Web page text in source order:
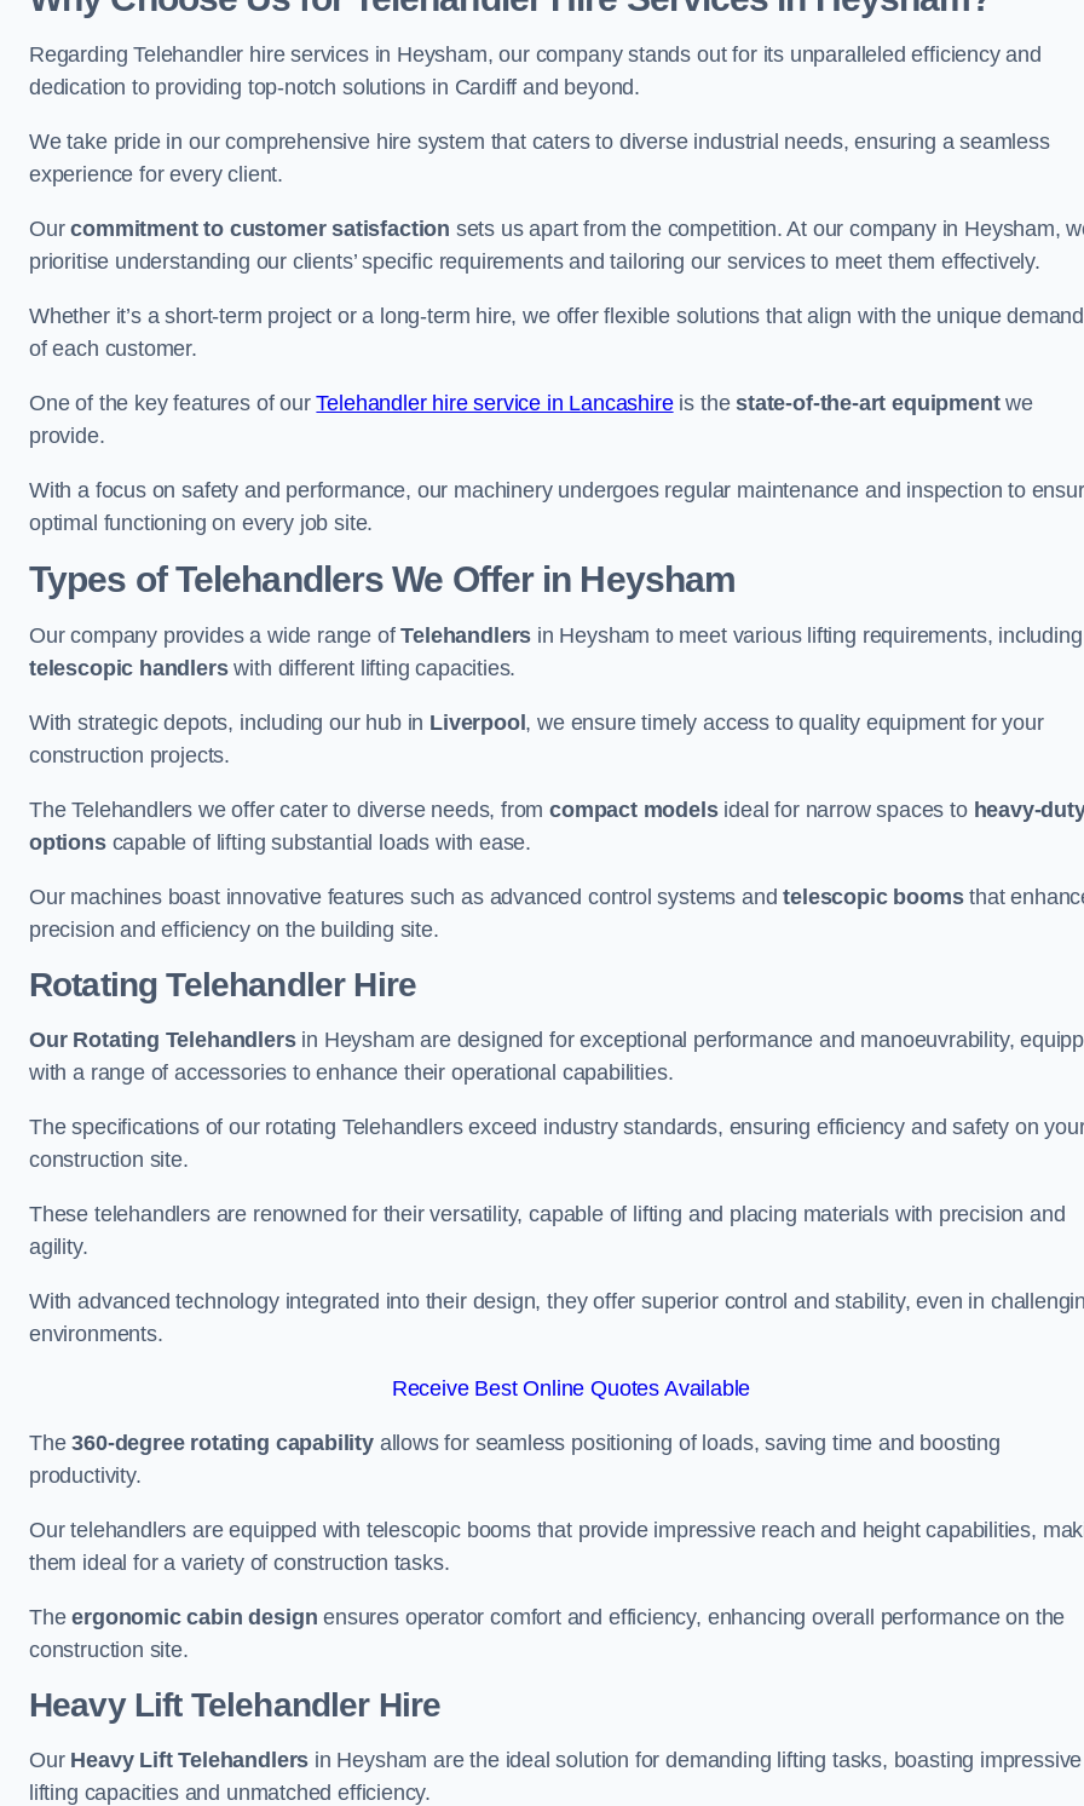
Regarding Telehandler hire services in Heysham, our company stands out for its unparalleled efficiency and
dedication to providing top-notch solutions in Cardiff and beyond.
We take pride in our comprehensive hire system that caters to diverse industrial needs, ensuring a seamless
experience for every client.
Ourcommitment to customer satisfaction sets us apart from the competition. At our company in Heysham,
prioritise understanding our clients’ specific requirements and tailoring our services to meet them effectively.
Whether it’s a short-term project or a long-term hire, we offer flexible solutions that align with the unique
of each customer.
One of the key features of ourTelehandler hire service in Lancashireis thestate-of-the-art equipmentwe
provide.
With a focus on safety and performance, our machinery undergoes regular maintenance and inspection to
optimal functioning on every job site.
Types of Telehandlers We Offer in Heysham
Our company provides a wide range ofTelehandlers in Heysham to meet various lifting requirements, including
telescopic handlerswith different lifting capacities.
With strategic depots, including our hub in Liverpool , we ensure timely access to quality equipment for your
construction projects.
The Telehandlers we offer cater to diverse needs, fromcompact modelsideal for narrow spaces to heavy-
optionscapable of lifting substantial loads with ease.
Our machines boast innovative features such as advanced control systems andtelescopic boomsthat
precision and efficiency on the building site.
Rotating Telehandler Hire
Our Rotating Telehandlersin Heysham are designed for exceptional performance and manoeuvrability,
with a range of accessories to enhance their operational capabilities.
The specifications of our rotating Telehandlers exceed industry standards, ensuring efficiency and safety on
construction site.
These telehandlers are renowned for their versatility, capable of lifting and placing materials with precision and
agility.
With advanced technology integrated into their design, they offer superior control and stability, even in
environments.
Receive Best Online Quotes Available
The360-degree rotating capabilityallows for seamless positioning of loads, saving time and boosting
productivity.
Our telehandlers are equipped with telescopic booms that provide impressive reach and height capabilities,
them ideal for a variety of construction tasks.
Theergonomic cabin design ensures operator comfort and efficiency, enhancing overall performance on the
construction site.
Heavy Lift Telehandler Hire
Our Heavy Lift Telehandlers in Heysham are the ideal solution for demanding lifting tasks, boasting impressive
lifting capacities and unmatched efficiency.